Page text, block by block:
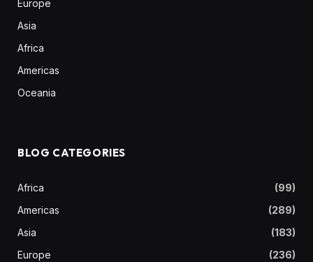
Europe
Asia
Africa
Americas
Oceania
BLOG CATEGORIES
Africa
(99)
Americas
(289)
Asia
(183)
Europe
(236)